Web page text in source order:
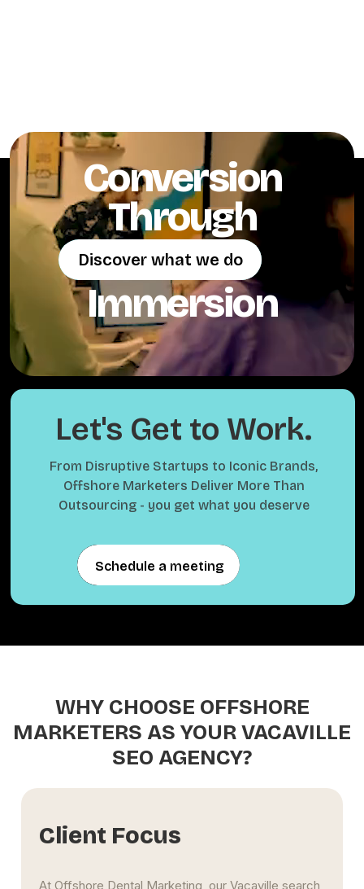
Conversion
Through
Discover what we do
Discover what we do
Immersion
Let's Get to Work.
From Disruptive Startups to Iconic Brands,
Offshore Marketers Deliver More Than
Outsourcing - you get what you deserve
Schedule a meeting
Schedule a meeting
WHY CHOOSE OFFSHORE
MARKETERS AS YOUR VACAVILLE
SEO AGENCY?
our Vacaville search Our Vacaville SEO firm